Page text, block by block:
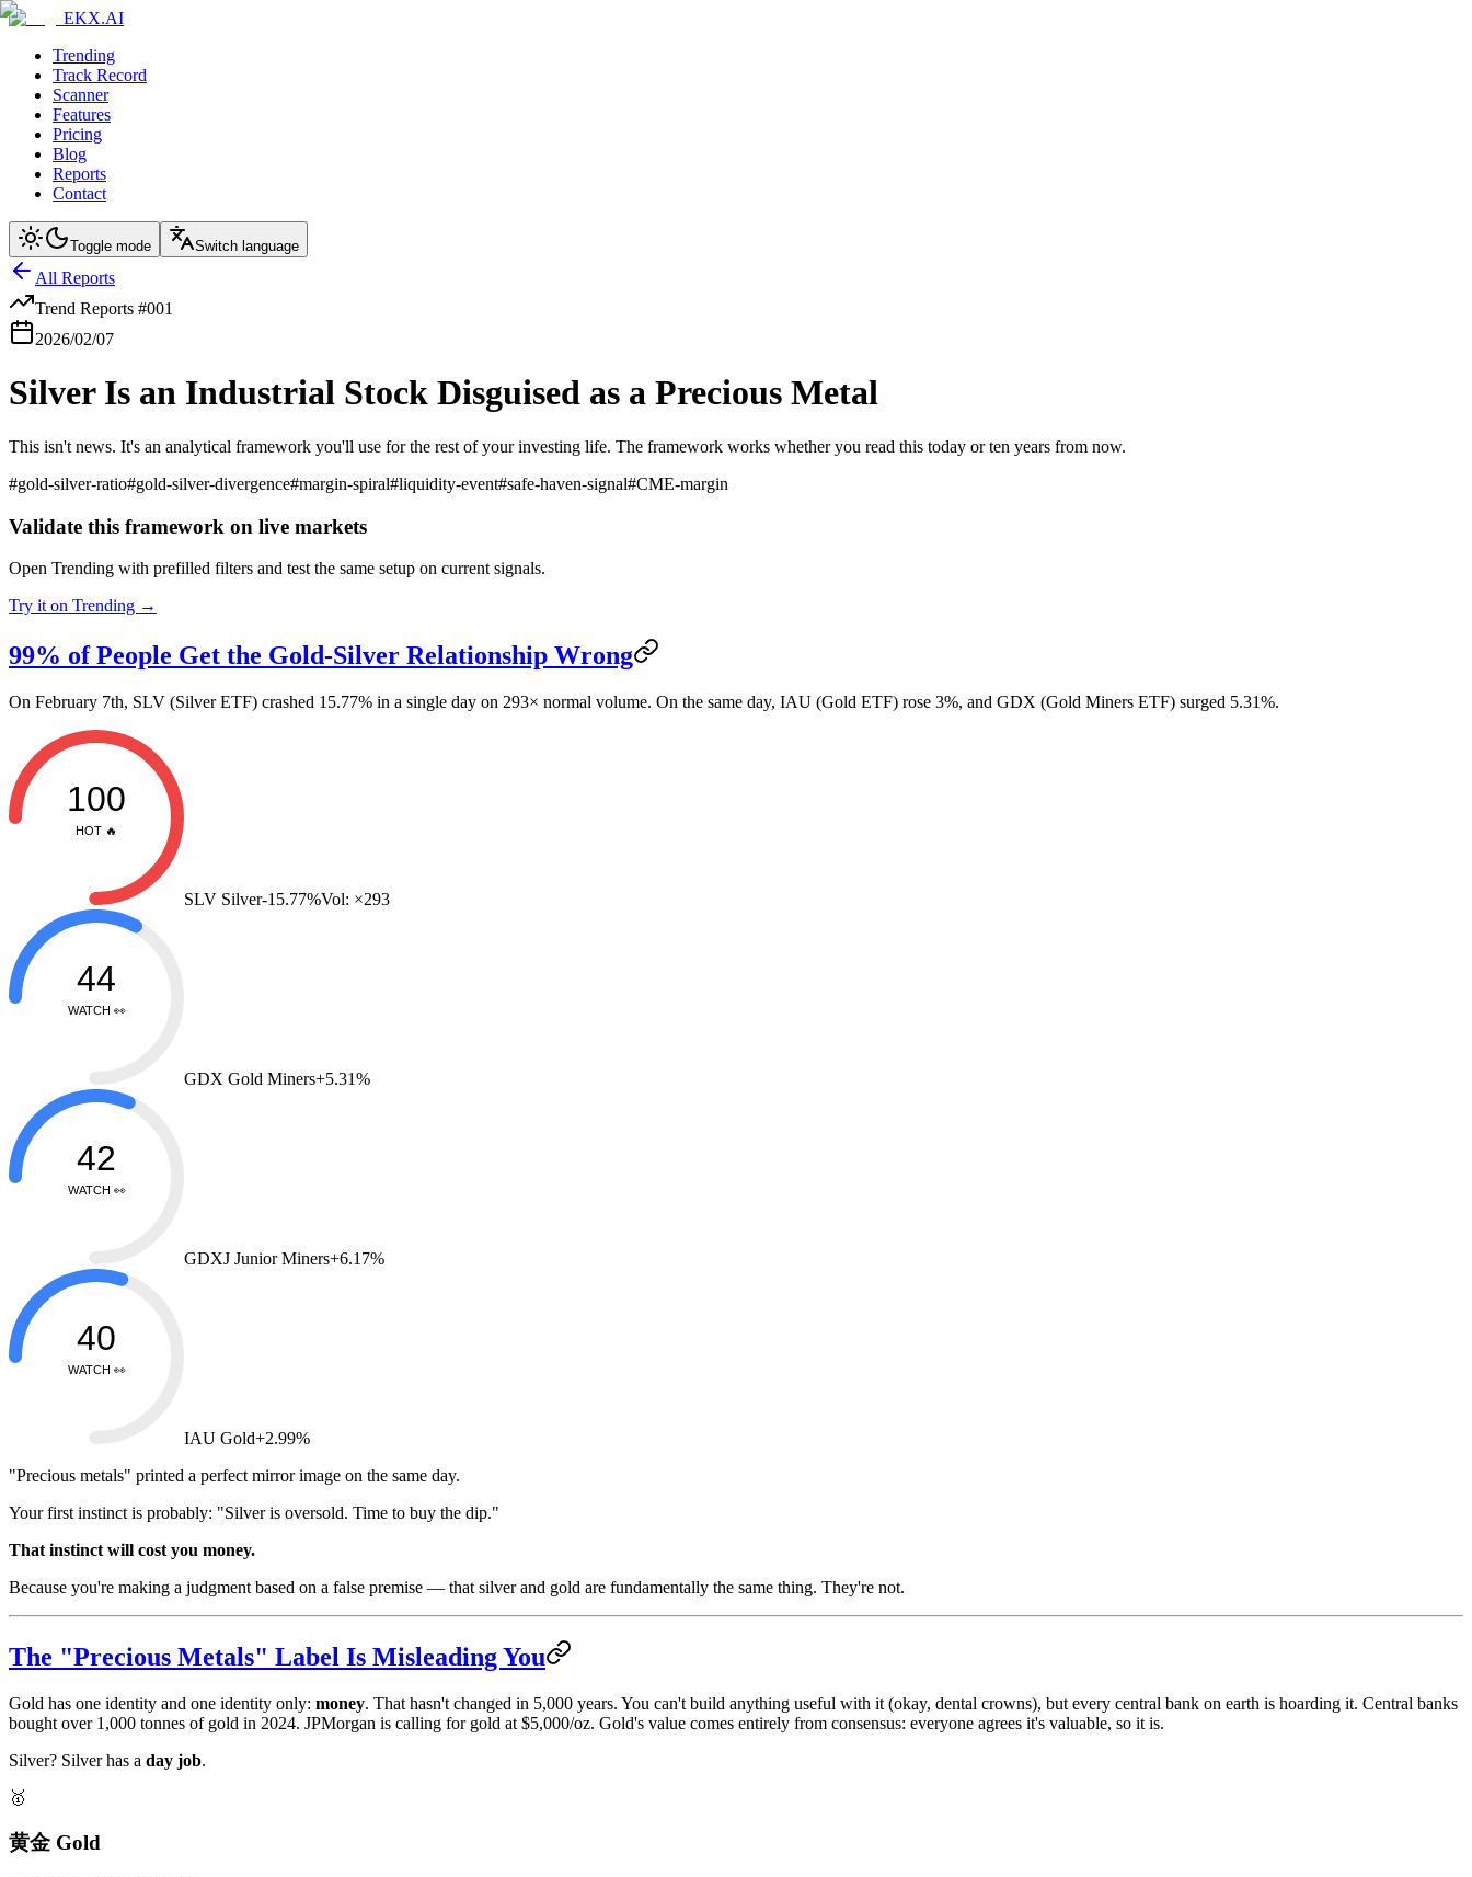
EKX.AI
Trending
Track Record
Scanner
Features
Pricing
Blog
Reports
Contact
Toggle mode Switch language
All Reports
Trend Reports #001
2026/02/07
Silver Is an Industrial Stock Disguised as a Precious Metal
This isn't news. It's an analytical framework you'll use for the rest of your investing life. The framework works whether you read this today or ten years from now.
#gold-silver-ratio#gold-silver-divergence#margin-spiral#liquidity-event#safe-haven-signal#CME-margin
Validate this framework on live markets
Open Trending with prefilled filters and test the same setup on current signals.
Try it on Trending →
99% of People Get the Gold-Silver Relationship Wrong
On February 7th, SLV (Silver ETF) crashed 15.77% in a single day on 293× normal volume. On the same day, IAU (Gold ETF) rose 3%, and GDX (Gold Miners ETF) surged 5.31%.
100
HOT 🔥
SLV Silver-15.77%Vol: ×293
44
WATCH 👀
GDX Gold Miners+5.31%
42
WATCH 👀
GDXJ Junior Miners+6.17%
40
WATCH 👀
IAU Gold+2.99%
"Precious metals" printed a perfect mirror image on the same day.
Your first instinct is probably: "Silver is oversold. Time to buy the dip."
That instinct will cost you money.
Because you're making a judgment based on a false premise — that silver and gold are fundamentally the same thing. They're not.
The "Precious Metals" Label Is Misleading You
Gold has one identity and one identity only: money. That hasn't changed in 5,000 years. You can't build anything useful with it (okay, dental crowns), but every central bank on earth is hoarding it. Central banks
bought over 1,000 tonnes of gold in 2024. JPMorgan is calling for gold at $5,000/oz. Gold's value comes entirely from consensus: everyone agrees it's valuable, so it is.
Silver? Silver has a day job.
🥇
黄金 Gold